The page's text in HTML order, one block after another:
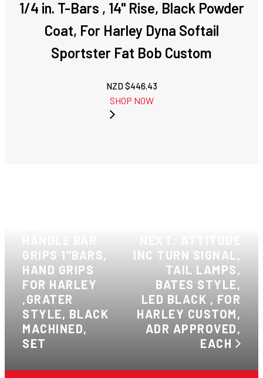
1/4 in. T-Bars , 14" Rise, Black Powder
Coat, For Harley Dyna Softail
Sportster Fat Bob Custom
NZD $446.43
SHOP NOW
GRIPS 1"BARS,
HAND GRIPS
FOR HARLEY
,GRATER
STYLE, BLACK
MACHINED,
SET
INC TURN SIGNAL,
TAIL LAMPS,
BATES STYLE,
LED BLACK , FOR
HARLEY CUSTOM,
ADR APPROVED,
EACH